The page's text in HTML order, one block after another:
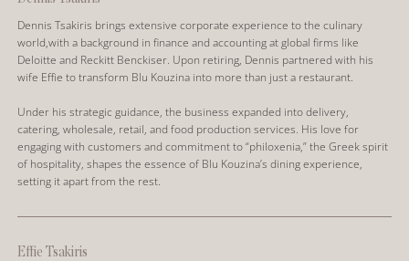
Dennis Tsakiris brings extensive corporate experience to the culinary
world,with a background in finance and accounting at global firms like
Deloitte and Reckitt Benckiser. Upon retiring, Dennis partnered with his
wife Effie to transform Blu Kouzina into more than just a restaurant.
Under his strategic guidance, the business expanded into delivery,
catering, wholesale, retail, and food production services. His love for
engaging with customers and commitment to “philoxenia,” the Greek spirit
of hospitality, shapes the essence of Blu Kouzina’s dining experience,
setting it apart from the rest.
Effie Tsakiris